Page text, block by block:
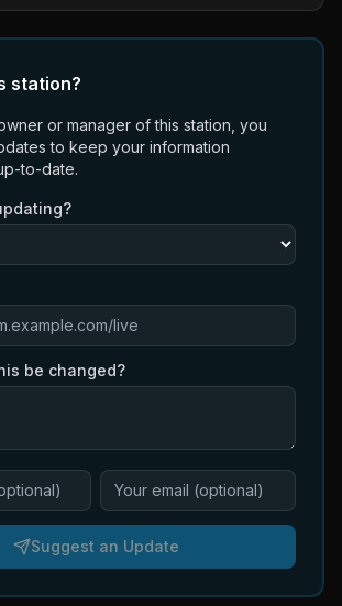
station?
or manager of this station, you
to keep your information
to-date.
be changed?
Suggest an Update